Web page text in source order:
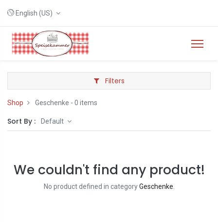
English (US)
Filters
Shop Geschenke - 0 items
Sort By : Default
We couldn't find any product!
No product defined in categoryGeschenke